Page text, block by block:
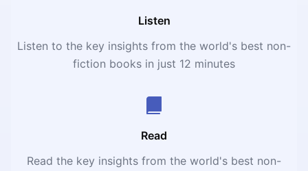
Listen
Listen to the key insights from the world's best non-
fiction books in just 12 minutes
Read
Read the key insights from the world's best non-